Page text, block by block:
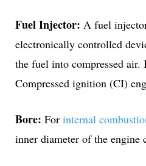
Fuel Injector: A fuel
electronically controlled
the fuel into compressed
Compressed ignition (CI)
Bore: For internal
inner diameter of the engine